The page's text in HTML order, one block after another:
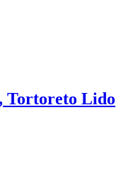
Tortoreto Lido